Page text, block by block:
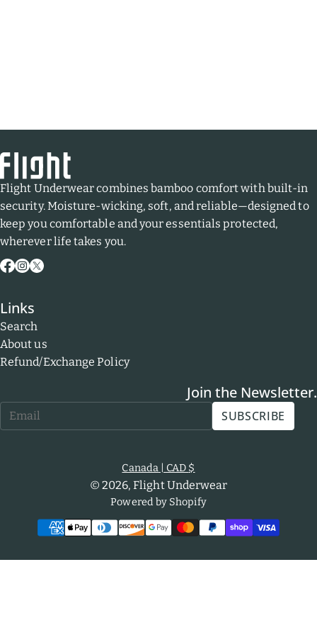
Flight Underwear combines bamboo comfort with built-in
security. Moisture-wicking, soft, and reliable—designed to
keep you comfortable and your essentials protected,
wherever life takes you.
Links
Search
About us
Refund/Exchange Policy
Join the Newsletter.
Email
*
SUBSCRIBE
Canada | CAD $
© 2026,Flight Underwear
Powered by Shopify